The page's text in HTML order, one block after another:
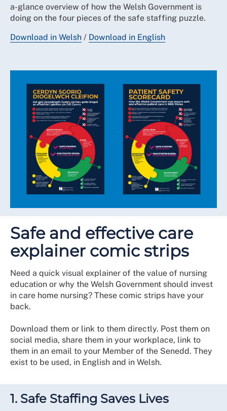
a-glance overview of how the Welsh Government is
doing on the four pieces of the safe staffing puzzle.
Download in Welsh / Download in English
Safe and effective care
explainer comic strips
Need a quick visual explainer of the value of nursing
education or why the Welsh Government should invest
in care home nursing? These comic strips have your
back.
Download them or link to them directly. Post them on
social media, share them in your workplace, link to
them in an email to your Member of the Senedd. They
exist to be used, in English and in Welsh.
1. Safe Staffing Saves Lives